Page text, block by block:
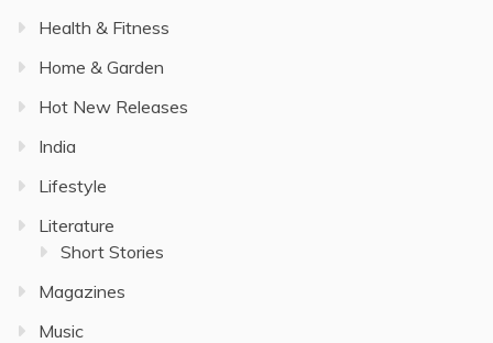
Health & Fitness
Home & Garden
Hot New Releases
India
Lifestyle
Literature
Short Stories
Magazines
Music